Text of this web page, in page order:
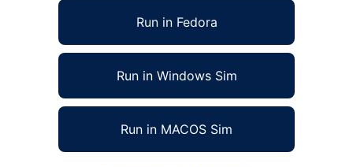
Run in Fedora
Run in Windows Sim
Run in MACOS Sim